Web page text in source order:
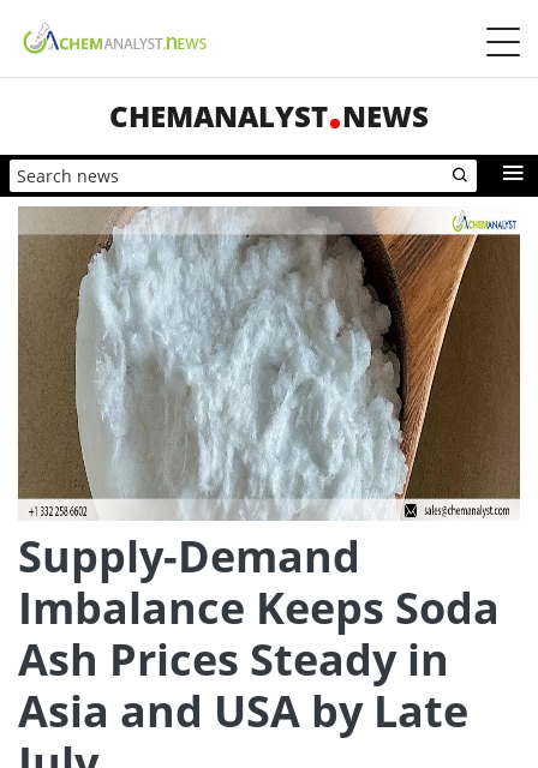
CHEMANALYST NEWS
Supply-Demand
Imbalance Keeps Soda
Ash Prices Steady in
Asia and USA by Late